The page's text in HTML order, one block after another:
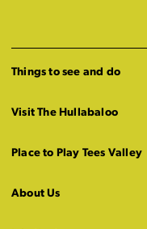
Things to see and do
Visit The Hullabaloo
Place to Play Tees Valley
About Us